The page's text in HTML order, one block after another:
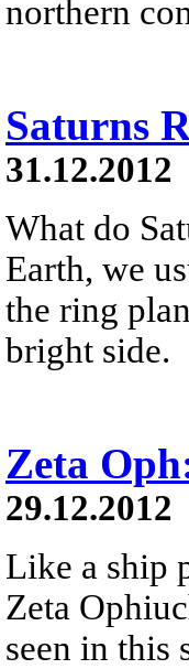
northern
Saturns
31.12.2012
What do
Earth, we
the ring
bright side.
Zeta
29.12.2012
Like a ship
Zeta
seen in this